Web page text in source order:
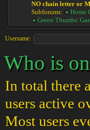
NO chain letter or
Subforums:
Home
Green Thumbs'
Username:
Who is
In total there
users active
Most users